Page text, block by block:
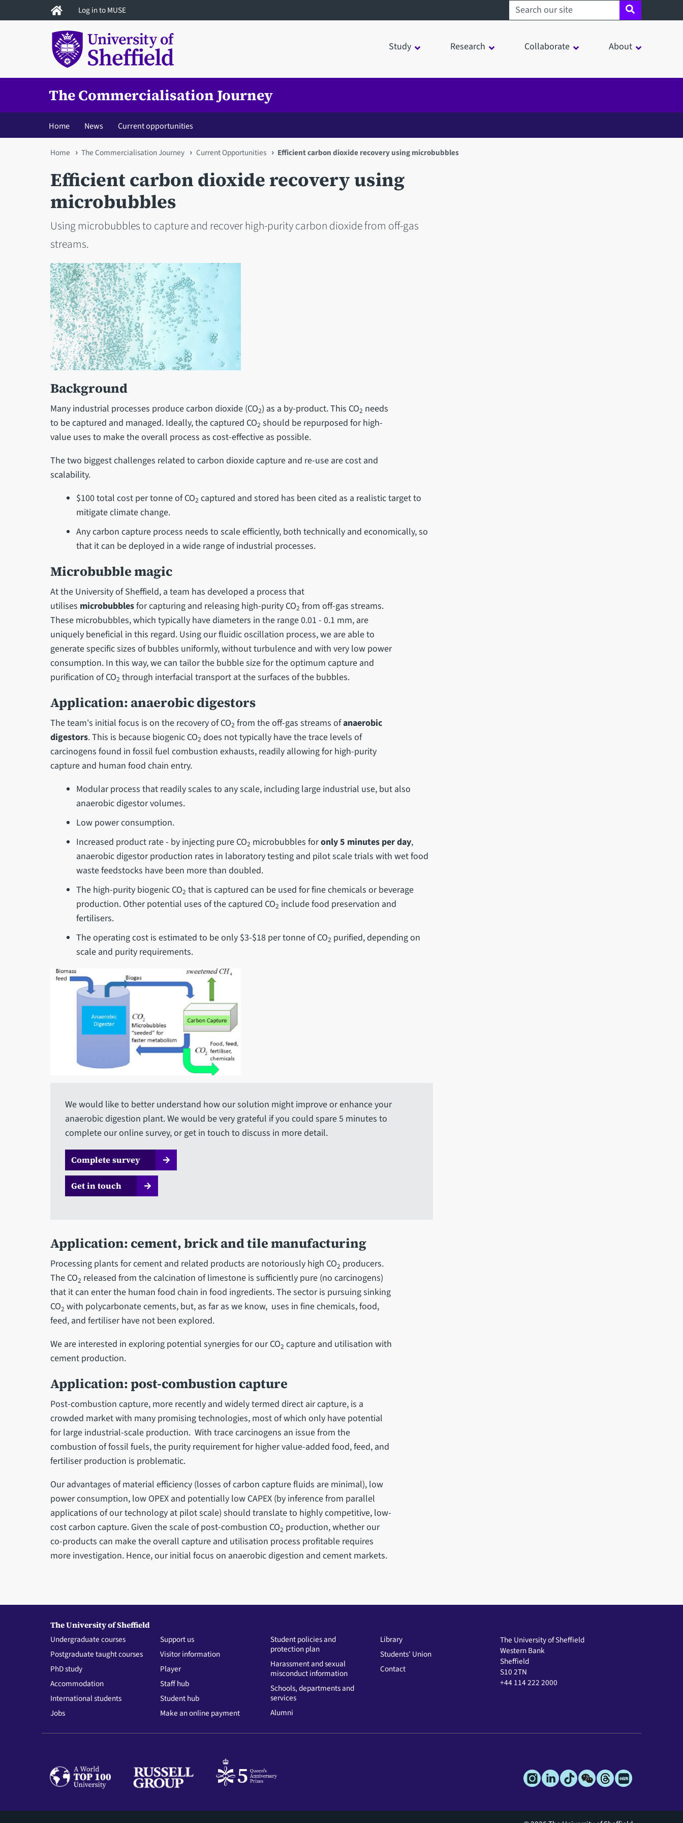
to
Log in to MUSE Search sheffield.ac.uk
Study Research Collaborate About
The Commercialisation Journey
Home News Current opportunities
You
are
here
Home The Commercialisation Journey Current Opportunities Efficient carbon dioxide recovery using microbubbles
Efficient carbon dioxide recovery using
microbubbles
Using microbubbles to capture and recover high-purity carbon dioxide from off-gas
streams.
Background
Many industrial processes produce carbon dioxide (CO2) as a by-product. This CO2 needs
to be captured and managed. Ideally, the captured CO2 should be repurposed for high-
value uses to make the overall process as cost-effective as possible.
The two biggest challenges related to carbon dioxide capture and re-use are cost and
scalability.
$100 total cost per tonne of CO2 captured and stored has been cited as a realistic target to
mitigate climate change.
Any carbon capture process needs to scale efficiently, both technically and economically, so
that it can be deployed in a wide range of industrial processes.
Microbubble magic
At the University of Sheffield, a team has developed a process that
utilises microbubblesfor capturing and releasing high-purity CO2 from off-gas streams.
These microbubbles, which typically have diameters in the range 0.01 - 0.1 mm, are
uniquely beneficial in this regard. Using our fluidic oscillation process, we are able to
generate specific sizes of bubbles uniformly, without turbulence and with very low power
consumption. In this way, we can tailor the bubble size for the optimum capture and
purification of CO2 through interfacial transport at the surfaces of the bubbles.
Application: anaerobic digestors
The team's initial focus is on the recovery of CO2 from the off-gas streams ofanaerobic
digestors. This is because biogenic CO2 does not typically have the trace levels of
carcinogens found in fossil fuel combustion exhausts, readily allowing for high-purity
capture and human food chain entry.
Modular process that readily scales to any scale, including large industrial use, but also
anaerobic digestor volumes.
Low power consumption.
Increased product rate - by injecting pure CO2 microbubbles foronly 5 minutes per day,
anaerobic digestor production rates in laboratory testing and pilot scale trials with wet food
waste feedstocks have been more than doubled.
The high-purity biogenic CO2 that is captured can be used for fine chemicals or beverage
production. Other potential uses of the captured CO2 include food preservation and
fertilisers.
The operating cost is estimated to be only $3-$18 per tonne of CO2 purified, depending on
scale and purity requirements.
We would like to better understand how our solution might improve or enhance your
anaerobic digestion plant. We would be very grateful if you could spare 5 minutes to
complete our online survey, or get in touch to discuss in more detail.
Complete survey
Get in touch
Application: cement, brick and tile manufacturing
Processing plants for cement and related products are notoriously high CO2 producers.
The CO2 released from the calcination of limestone is sufficiently pure (no carcinogens)
that it can enter the human food chain in food ingredients. The sector is pursuing sinking
CO2 with polycarbonate cements, but, as far as we know, uses in fine chemicals, food,
feed, and fertiliser have not been explored.
We are interested in exploring potential synergies for our CO2 capture and utilisation with
cement production.
Application: post-combustion capture
Post-combustion capture, more recently and widely termed direct air capture, is a
crowded market with many promising technologies, most of which only have potential
for large industrial-scale production. With trace carcinogens an issue from the
combustion of fossil fuels, the purity requirement for higher value-added food, feed, and
fertiliser production is problematic.
Our advantages of material efficiency (losses of carbon capture fluids are minimal), low
power consumption, low OPEX and potentially low CAPEX (by inference from parallel
applications of our technology at pilot scale) should translate to highly competitive, low-
cost carbon capture. Given the scale of post-combustion CO2 production, whether our
co-products can make the overall capture and utilisation process profitable requires
more investigation. Hence, our initial focus on anaerobic digestion and cement markets.
The University of Sheffield
Undergraduate courses
Postgraduate taught courses
PhD study
Accommodation
International students
Jobs
Support us
Visitor information
Player
Staff hub
Student hub
Make an online payment
Student policies and
protection plan
Harassment and sexual
misconduct information
Schools, departments and
services
Alumni
Library
Students' Union
Contact
The University of Sheffield
Western Bank
Sheffield
S10 2TN
+44 114 222 2000